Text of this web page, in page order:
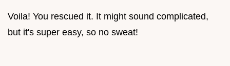
Voila! You rescued it. It might sound complicated,
but it's super easy, so no sweat!